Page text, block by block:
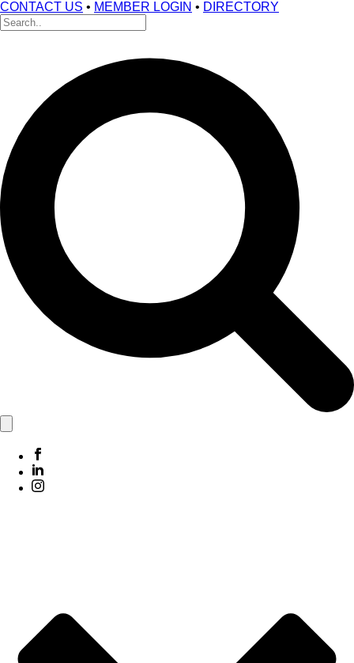
CONTACT US • MEMBER LOGIN • DIRECTORY